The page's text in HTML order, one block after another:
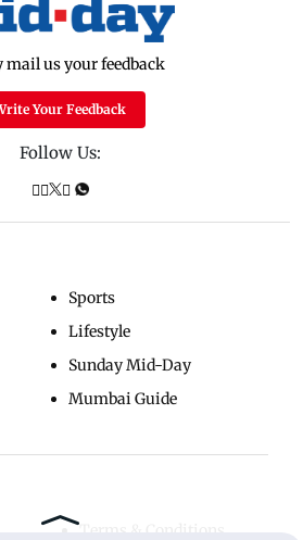
mail us your feedback
Your Feedback
Follow Us:
Sports
Lifestyle
Sunday Mid-Day
Mumbai Guide